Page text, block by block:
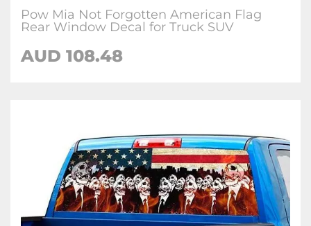
Pow Mia Not Forgotten American Flag
Rear Window Decal for Truck SUV
AUD 108.48